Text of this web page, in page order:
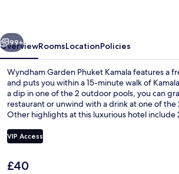
Next
99+
OverviewRoomsLocationPolicies
Wyndham Garden Phuket Kamala features a
and puts you within a 15-minute walk of
a dip in one of the 2 outdoor pools, you can
restaurant or unwind with a drink at one of the
Other highlights at this luxurious hotel include
VIP Access
The
£40